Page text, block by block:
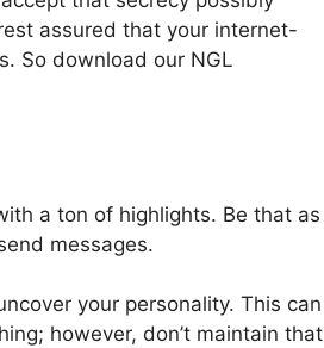
assured that your internet-
So download our NGL
a ton of highlights. Be that as
messages.
your personality. This can
however, don’t maintain that